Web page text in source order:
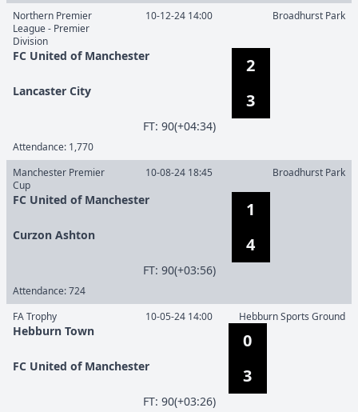
Northern Premier
League - Premier
Division
10-12-24 14:00 Broadhurst Park
FC United of Manchester
2
3
Lancaster City
FT: 90(+04:34)
Attendance: 1,770
Manchester Premier
Cup
10-08-24 18:45 Broadhurst Park
FC United of Manchester
1
4
Curzon Ashton
FT: 90(+03:56)
Attendance:724
FA Trophy
10-05-24 14:00 Hebburn Sports Ground
Hebburn Town
0
3
FC United of Manchester
FT: 90(+03:26)